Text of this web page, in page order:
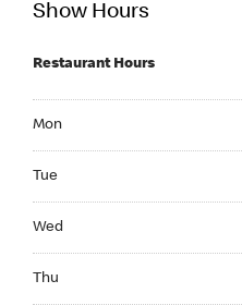
Show Hours
Restaurant Hours
Mon
Tue
Wed
Thu